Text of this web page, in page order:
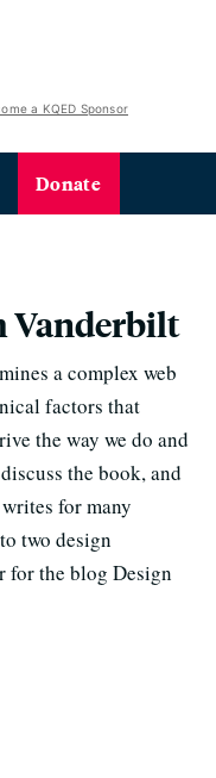
a KQED Sponsor
Donate
Vanderbilt
a complex web
factors that
the way we do and
the book, and
for many
two design
for the blog Design